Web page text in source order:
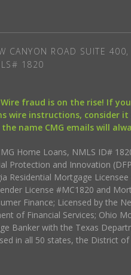
CANYON ROAD SUITE 400,
1820
Wire fraud is on the rise!
instructions, consider
name CMG emails will
Home Loans, NMLS ID#
Protection and Innovation
Residential Mortgage
License #MC1820 and
Finance; Licensed by the
of Financial Services; Ohio
Banker with the Texas
in all 50 states, the District